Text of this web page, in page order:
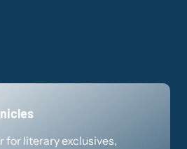
for literary exclusives,